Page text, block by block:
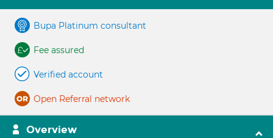
Bupa Platinum consultant
Fee assured
Verified account
Open Referral network
Overview